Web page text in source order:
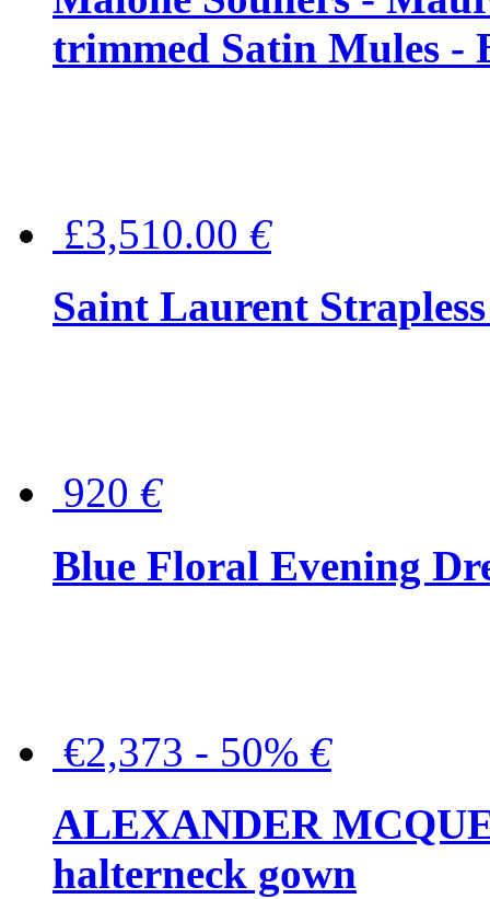
trimmed Satin Mules -
£3,510.00 €
Saint Laurent
920 €
Blue Floral Evening
€2,373 - 50% €
ALEXANDER
halterneck gown